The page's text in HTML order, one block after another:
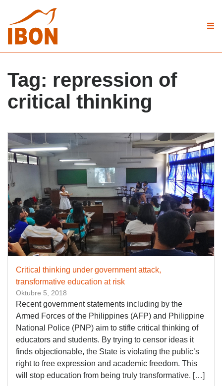
Tag: repression of
critical thinking
Critical thinking under government attack,
transformative education at risk
Oktubre 5, 2018
Recent government statements including by the
Armed Forces of the Philippines (AFP) and Philippine
National Police (PNP) aim to stifle critical thinking of
educators and students. By trying to censor ideas it
finds objectionable, the State is violating the public’s
right to free expression and academic freedom. This
will stop education from being truly transformative. […]